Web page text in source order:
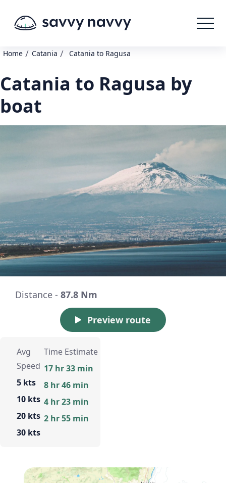
Home / Catania / Catania to Ragusa
Catania to Ragusa by
boat
Distance - 87.8 Nm
Preview route
Avg
Speed
5 kts
10 kts
20 kts
30 kts
Time Estimate
17 hr 33 min
8 hr 46 min
4 hr 23 min
2 hr 55 min